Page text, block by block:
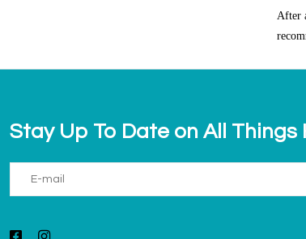
After
Stay Up To Date on All Things